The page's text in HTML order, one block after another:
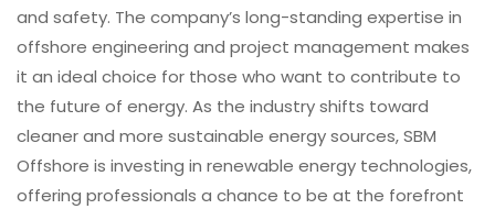
and safety. The company’s long-standing expertise in
offshore engineering and project management makes
it an ideal choice for those who want to contribute to
the future of energy. As the industry shifts toward
cleaner and more sustainable energy sources, SBM
Offshore is investing in renewable energy technologies,
offering professionals a chance to be at the forefront